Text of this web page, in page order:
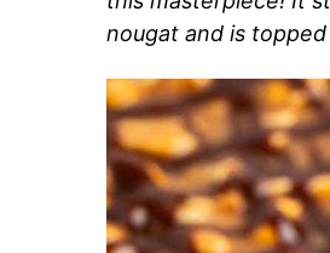
nougat and is